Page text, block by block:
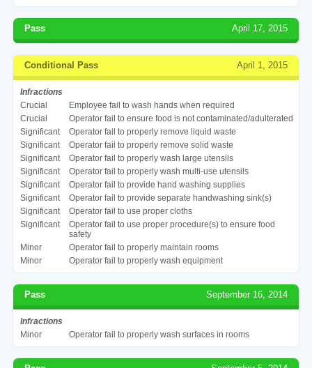
Pass April 17, 2015
Conditional Pass April 1, 2015
Infractions
Crucial
Employee fail to wash hands when required
Crucial
Operator fail to ensure food is not contaminated/adulterated
Significant
Operator fail to properly remove liquid waste
Significant
Operator fail to properly remove solid waste
Significant
Operator fail to properly wash large utensils
Significant
Operator fail to properly wash multi-use utensils
Significant
Operator fail to provide hand washing supplies
Significant
Operator fail to provide separate handwashing sink(s)
Significant
Operator fail to use proper cloths
Significant
Operator fail to use proper procedure(s) to ensure food
safety
Minor
Operator fail to properly maintain rooms
Minor
Operator fail to properly wash equipment
Pass September 16, 2014
Infractions
Minor
Operator fail to properly wash surfaces in rooms